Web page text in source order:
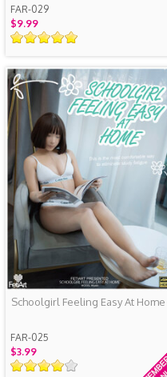
FAR-029
$9.99
Schoolgirl Feeling Easy At Home
FAR-025
$3.99